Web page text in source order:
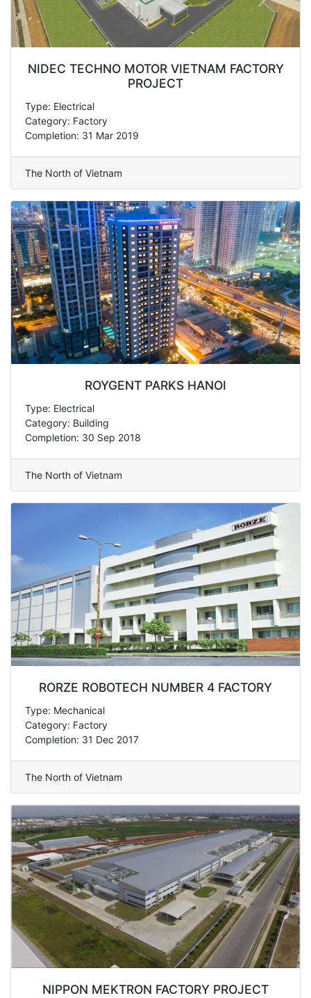
NIDEC TECHNO MOTOR VIETNAM FACTORY
PROJECT
Type: Electrical
Category: Factory
Completion: 31 Mar 2019
The North of Vietnam
ROYGENT PARKS HANOI
Type: Electrical
Category: Building
Completion: 30 Sep 2018
The North of Vietnam
RORZE ROBOTECH NUMBER 4 FACTORY
Type: Mechanical
Category: Factory
Completion: 31 Dec 2017
The North of Vietnam
NIPPON MEKTRON FACTORY PROJECT